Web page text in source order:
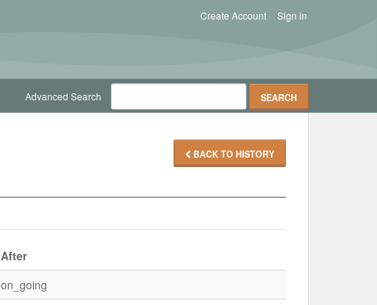
Sign in
Create Account
Advanced Search
BACK TO HISTORY
After
on_going